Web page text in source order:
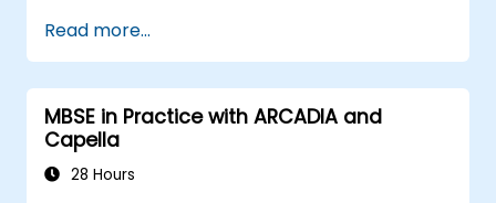
of Capella compared to traditional
document-based tools; Identify impacts of
MBSE adoption on engineering processes and
practices; and Understand MBSE contribution
to digital continuity and multidisciplinary
collaboration
Read more...
MBSE in Practice with ARCADIA and
Capella
28 Hours